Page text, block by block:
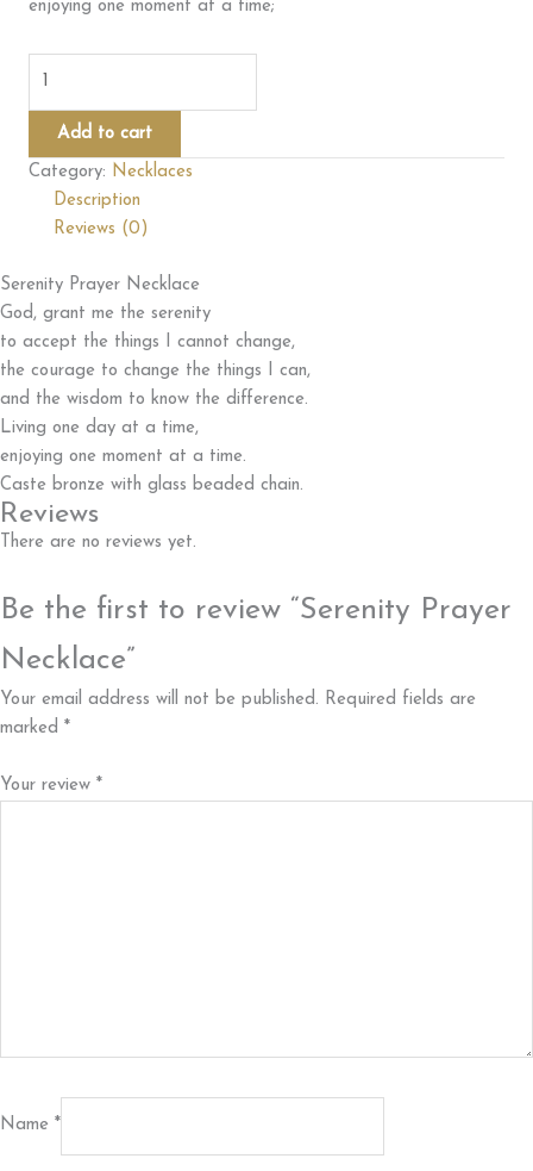
enjoying one moment at a time;
Necklace
Add to cart
Category: Necklaces
Description
Reviews (0)
Serenity Prayer Necklace
God, grant me the serenity
to accept the things I cannot change,
the courage to change the things I can,
and the wisdom to know the difference.
Living one day at a time,
enjoying one moment at a time.
Caste bronze with glass beaded chain.
Reviews
There are no reviews yet.
Be the first to review “Serenity Prayer
Necklace”
Your email address will not be published. Required fields are
marked *
Your review *
Name *